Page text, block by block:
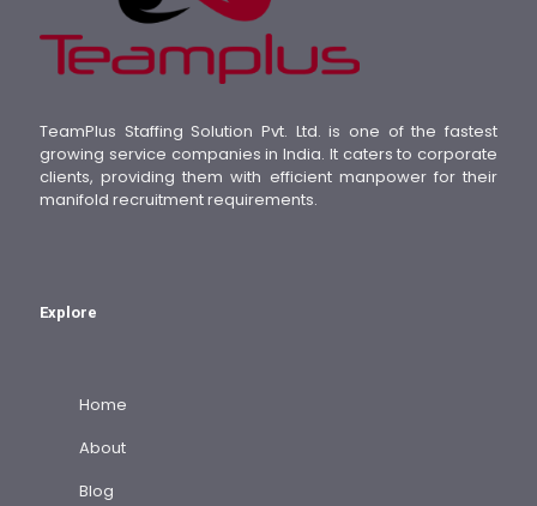
TeamPlus Staffing Solution Pvt. Ltd. is one of the fastest
growing service companies in India. It caters to corporate
clients, providing them with efficient manpower for their
manifold recruitment requirements.
Explore
Home
About
Blog